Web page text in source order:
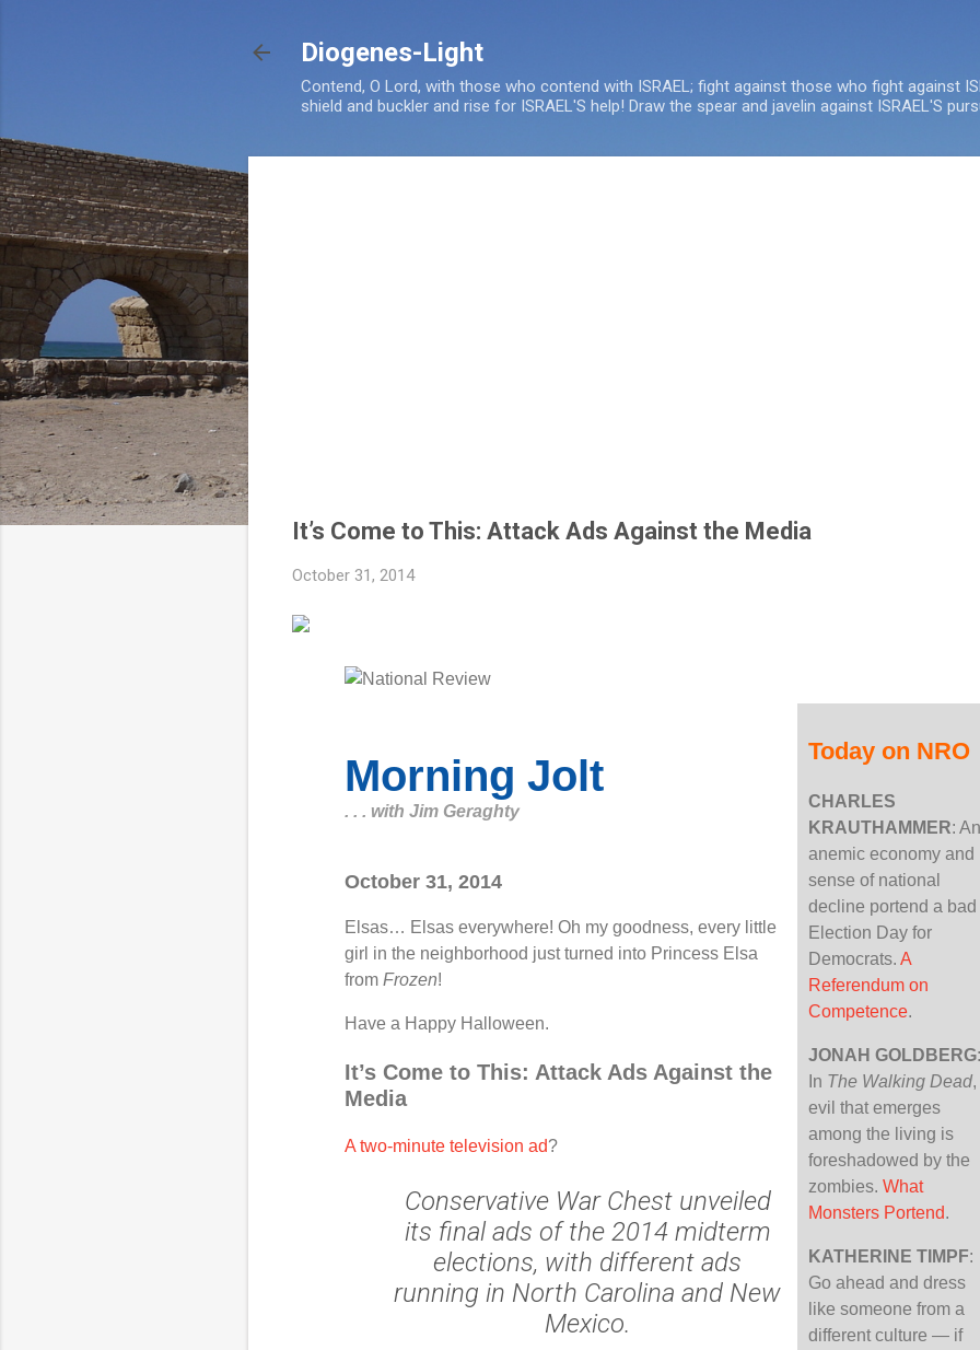
Diogenes-Light
Contend, O Lord, with those who contend with ISRAEL; fight against those who fight against
shield and buckler and rise for ISRAEL'S help! Draw the spear and javelin against ISRAEL'S
It’s Come to This: Attack Ads Against the Media
October 31, 2014
Today on NRO
CHARLES
KRAUTHAMMER: An
anemic economy and
sense of national
decline portend a bad
Election Day for
Democrats. A
Referendum on
Competence.
JONAH GOLDBERG:
In The Walking Dead,
evil that emerges
among the living is
foreshadowed by the
zombies. What
Monsters Portend.
KATHERINE TIMPF:
Go ahead and dress
like someone from a
different culture — if
Morning Jolt
. . . with Jim Geraghty
October 31, 2014
Elsas… Elsas everywhere! Oh my goodness, every little
girl in the neighborhood just turned into Princess Elsa
from Frozen!
Have a Happy Halloween.
It’s Come to This: Attack Ads Against the
Media
A two-minute television ad?
Conservative War Chest unveiled
its final ads of the 2014 midterm
elections, with different ads
running in North Carolina and New
Mexico.